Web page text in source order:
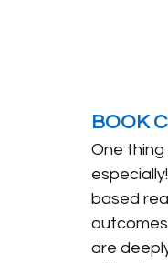
BOOK
One
based
are